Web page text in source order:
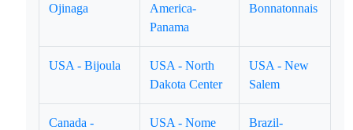
Ojinaga
America-
Panama
Bonnatonnais
USA - Bijoula
USA - North
Dakota Center
USA - New
Salem
Canada -
USA - Nome
Brazil-